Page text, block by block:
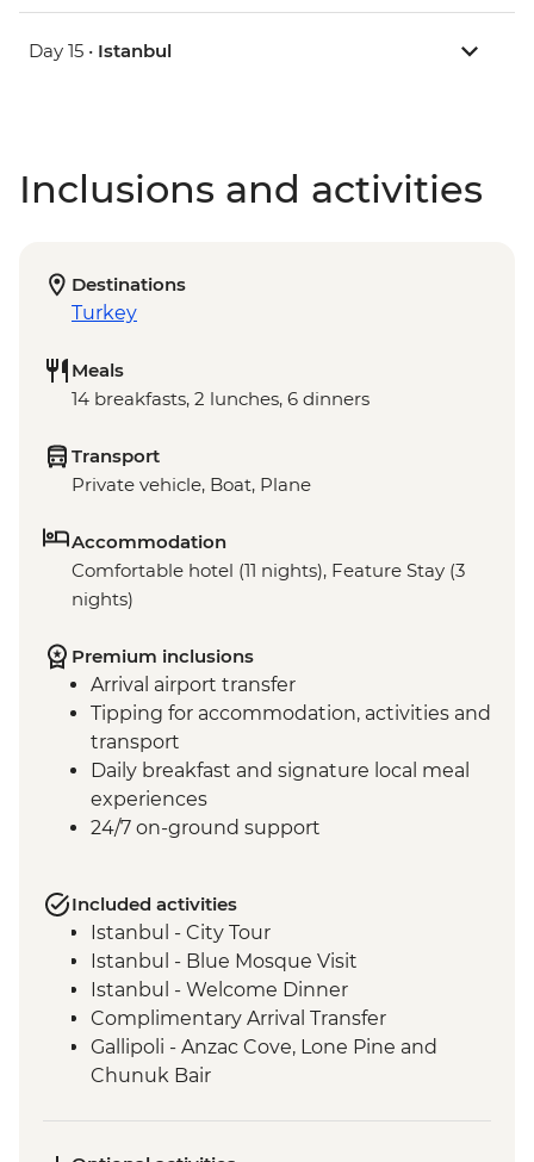
Day 15 • Istanbul
Inclusions and activities
Destinations
Turkey
Meals
14 breakfasts, 2 lunches, 6 dinners
Transport
Private vehicle, Boat, Plane
Accommodation
Comfortable hotel (11 nights), Feature Stay (3
nights)
Premium inclusions
Arrival airport transfer
Tipping for accommodation, activities and
transport
Daily breakfast and signature local meal
experiences
24/7 on-ground support
Included activities
Istanbul - City Tour
Istanbul - Blue Mosque Visit
Istanbul - Welcome Dinner
Complimentary Arrival Transfer
Gallipoli - Anzac Cove, Lone Pine and
Chunuk Bair